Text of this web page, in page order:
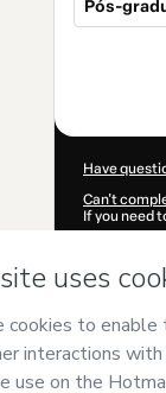
Pós-
Have
Can't
If you need
Was your
Projeto IAT
guardian.